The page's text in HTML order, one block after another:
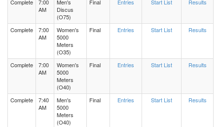
Complete
7:00
AM
Men's
Discus
(O75)
Final Entries Start List Results
Complete
7:00
AM
Women's
5000
Meters
(O35)
Final Entries Start List Results
Complete
7:00
AM
Women's
5000
Meters
(O40)
Final Entries Start List Results
Complete
7:40
AM
Men's
5000
Meters
(O40)
Final Entries Start List Results